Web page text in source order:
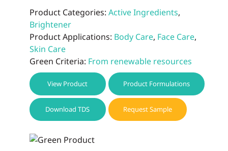
Product Categories: Active Ingredients,
Brightener
Product Applications: Body Care, Face Care,
Skin Care
Green Criteria: From renewable resources
View Product Product Formulations
Download TDS Request Sample